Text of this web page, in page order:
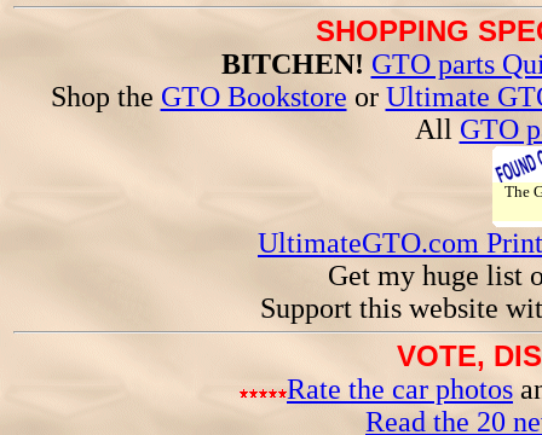
SHOPPING
BITCHEN! GTO parts
Shop the GTO Bookstore or Ultimate
All GTO
The
UltimateGTO.com
Get my huge list
Support this website
VOTE,
Rate the car photos
Read the 20